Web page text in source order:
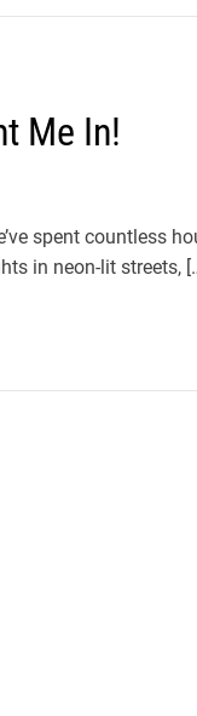
Me In!
spent countless
in neon-lit streets,